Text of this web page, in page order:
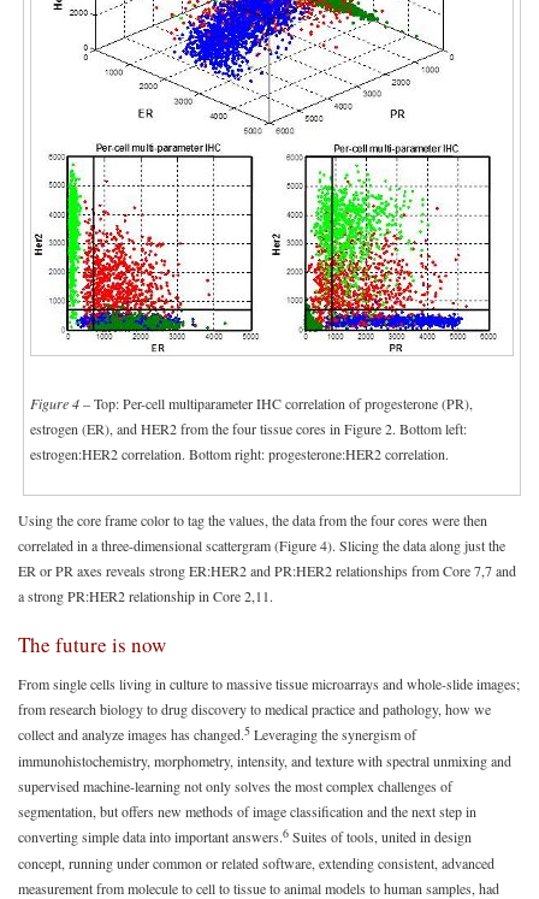
Figure 4– Top: Per-cell multiparameter IHC correlation of progesterone (PR),
estrogen (ER), and HER2 from the four tissue cores in Figure 2. Bottom left:
estrogen:HER2 correlation. Bottom right: progesterone:HER2 correlation.
Using the core frame color to tag the values, the data from the four cores were then
correlated in a three-dimensional scattergram (Figure 4). Slicing the data along just the
ER or PR axes reveals strong ER:HER2 and PR:HER2 relationships from Core 7,7 and
a strong PR:HER2 relationship in Core 2,11.
The future is now
From single cells living in culture to massive tissue microarrays and whole-slide images;
from research biology to drug discovery to medical practice and pathology, how we
collect and analyze images has changed.5 Leveraging the synergism of
immunohistochemistry, morphometry, intensity, and texture with spectral unmixing and
supervised machine-learning not only solves the most complex challenges of
segmentation, but offers new methods of image classification and the next step in
converting simple data into important answers.6 Suites of tools, united in design
concept, running under common or related software, extending consistent, advanced
measurement from molecule to cell to tissue to animal models to human samples, had